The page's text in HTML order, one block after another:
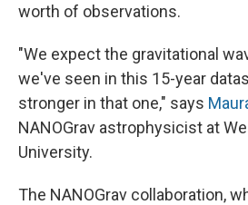
worth of observations.
"We expect the gravitational
we've seen in this 15-year
stronger in that one," says
NANOGrav astrophysicist at
University.
The NANOGrav collaboration,